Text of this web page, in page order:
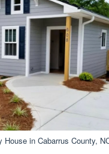
in Cabarrus County,